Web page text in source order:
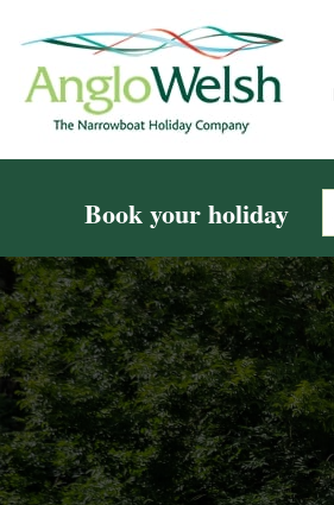
Book your holiday